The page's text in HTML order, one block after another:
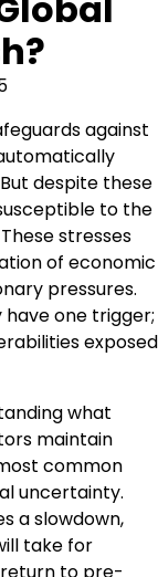
against
despite these
to the
stresses
of economic
pressures.
one trigger;
exposed
what
maintain
common
uncertainty.
a slowdown,
take for